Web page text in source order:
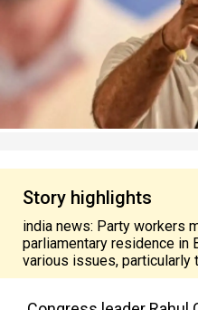
Story highlights
india news: Party workers
parliamentary residence in
various issues, particularly